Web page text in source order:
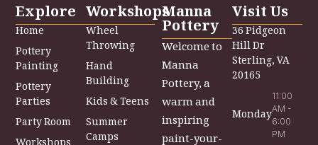
Manna
Pottery
Welcome to
Manna
Pottery, a
warm and
inspiring
paint-your-
Visit Us
36 Pidgeon
Hill Dr
Sterling, VA
20165
Monday
11:00
AM -
6:00
PM
Workshops
Wheel
Throwing
Hand
Building
Kids & Teens
Summer
Camps
Explore
Home
Pottery
Painting
Pottery
Parties
Party Room